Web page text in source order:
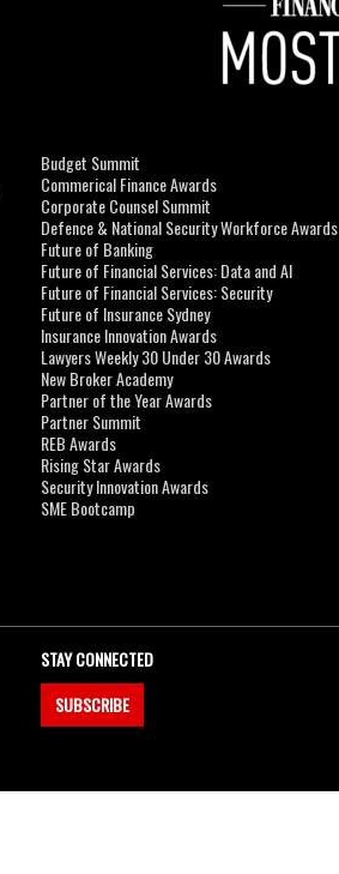
Budget Summit
Commerical Finance Awards
Corporate Counsel Summit
Defence & National Security Workforce Awards
Future of Banking
Future of Financial Services: Data and AI
Future of Financial Services: Security
Future of Insurance Sydney
Insurance Innovation Awards
Lawyers Weekly 30 Under 30 Awards
New Broker Academy
Partner of the Year Awards
Partner Summit
REB Awards
Rising Star Awards
Security Innovation Awards
SME Bootcamp
STAY CONNECTED
SUBSCRIBE